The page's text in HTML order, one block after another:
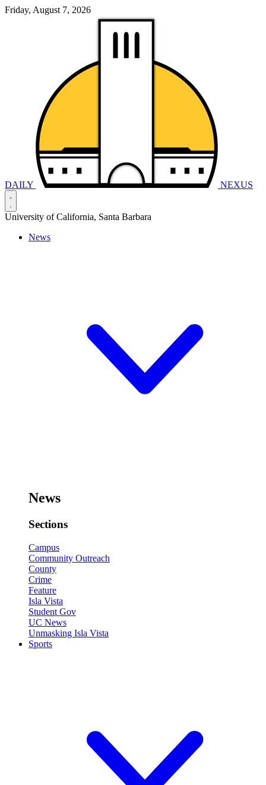
Friday, August 7, 2026
DAILY NEXUS
University of California, Santa Barbara
News
News
Sections
Campus
Community Outreach
County
Crime
Feature
Isla Vista
Student Gov
UC News
Unmasking Isla Vista
Sports